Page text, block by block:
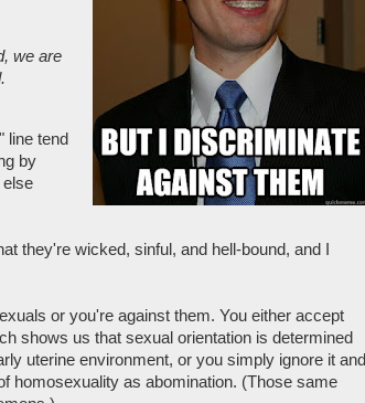
we are
line tend
by
else
they're wicked, sinful, and hell-bound, and I
or you're against them. You either accept
shows us that sexual orientation is determined
uterine environment, or you simply ignore it and
homosexuality as abomination. (Those same